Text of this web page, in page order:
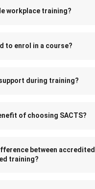
workplace training?
to enrol in a course?
during training?
of choosing SACTS?
between accredited
training?